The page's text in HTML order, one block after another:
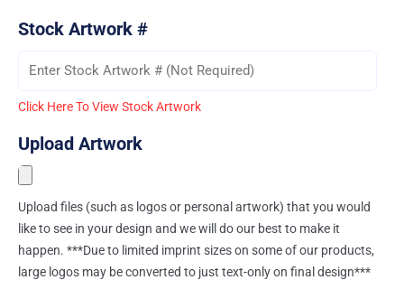
Stock Artwork #
Click Here To View Stock Artwork
Upload Artwork
Upload files (such as logos or personal artwork) that you would
like to see in your design and we will do our best to make it
happen. ***Due to limited imprint sizes on some of our products,
large logos may be converted to just text-only on final design***